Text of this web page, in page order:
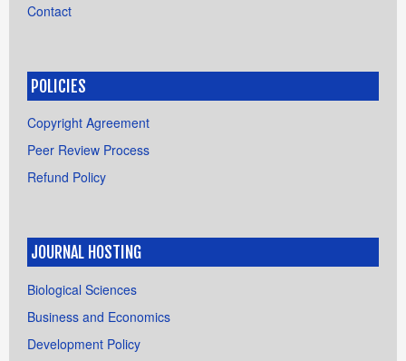
Contact
POLICIES
Copyright Agreement
Peer Review Process
Refund Policy
JOURNAL HOSTING
Biological Sciences
Business and Economics
Development Policy